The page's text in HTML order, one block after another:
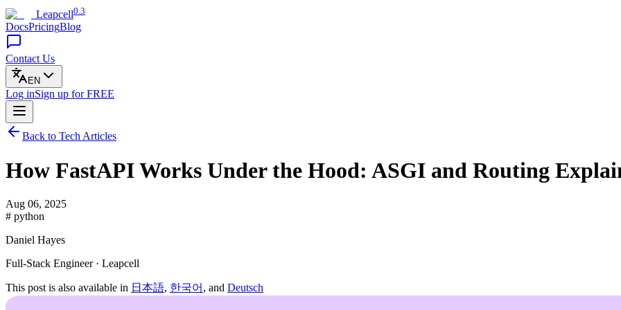
Leapcell0.3
DocsPricingBlog
Contact Us
EN
Log inSign up for FREE
Back to Tech Articles
How FastAPI Works Under the Hood: ASGI and Routing
Aug 06, 2025
# python
Daniel Hayes
Full-Stack Engineer · Leapcell
This post is also available in 日本語, 한국어 , and Deutsch